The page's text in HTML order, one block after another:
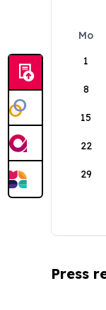
Mo
1
8
15
22
29
Press